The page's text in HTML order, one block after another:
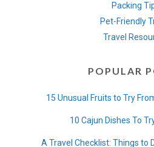
Packing
Pet-Friendly
Travel
POPULAR
15 Unusual Fruits to Try
10 Cajun Dishes To
A Travel Checklist: Things to